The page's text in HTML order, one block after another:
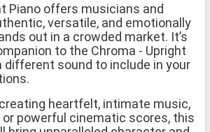
Piano offers musicians and
versatile, and emotionally
out in a crowded market. It’s
to the Chroma - Upright
different sound to include in your
creating heartfelt, intimate music,
or powerful cinematic scores, this